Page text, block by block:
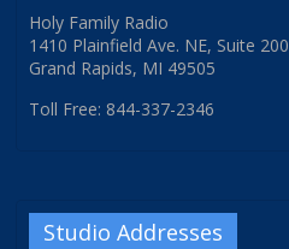
Holy Family Radio
1410 Plainfield Ave. NE, Suite 200
Grand Rapids, MI 49505
Toll Free: 844-337-2346
Studio Addresses